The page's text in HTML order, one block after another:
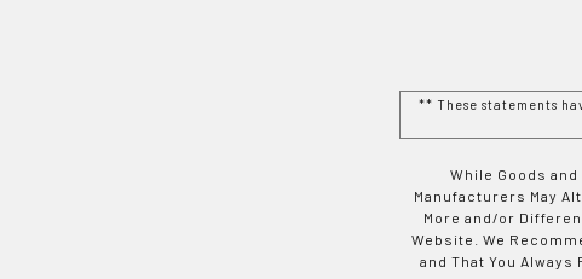
** These statements
While Goods
Manufacturers May
More and/or
Website. We
and That You